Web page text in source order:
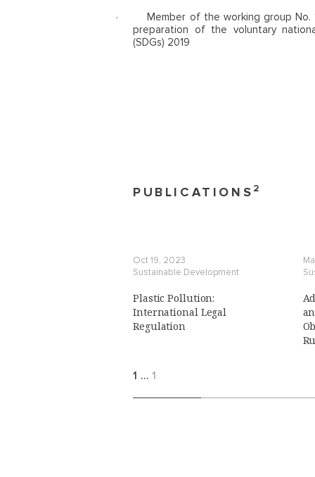
·Member of the working group
preparation of the voluntary
(SDGs) 2019
PUBLICATIONS 2
Oct 19, 2023
Sustainable Development
Plastic Pollution:
International Legal
Regulation
1 … 1